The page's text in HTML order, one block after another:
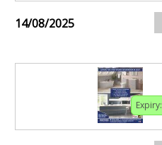
14/08/2025
Expiry: